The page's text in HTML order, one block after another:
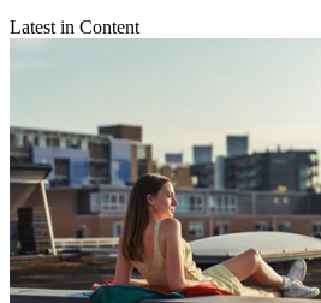
Latest in Content